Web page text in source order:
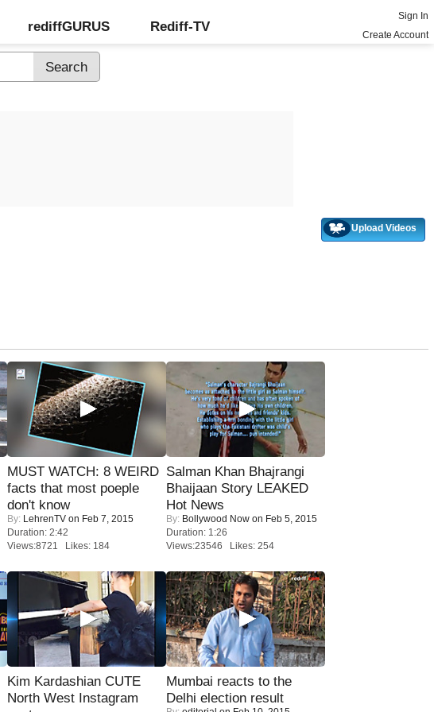
rediffGURUS Rediff-TV
Sign In
Create Account
Upload Videos
MUST WATCH: 8 WEIRD
facts that most poeple
don't know
By: LehrenTV on Feb 7, 2015
Duration: 2:42
Views:8721 Likes: 184
Salman Khan Bhajrangi
Bhaijaan Story LEAKED
Hot News
By: Bollywood Now on Feb 5, 2015
Duration: 1:26
Views:23546 Likes: 254
Kim Kardashian CUTE
North West Instagram
Mumbai reacts to the
Delhi election result